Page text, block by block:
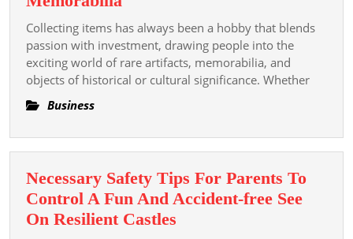
Fascinating
World
of
Collectible
the
Rarity,
and
Passion
Collecting items has always been a hobby that blends
passion with investment, drawing people into the
exciting world of rare artifacts, memorabilia, and
objects of historical or cultural significance. Whether
Business
Necessary Safety Tips For Parents To
Control A Fun And Accident-free See
On Resilient Castles